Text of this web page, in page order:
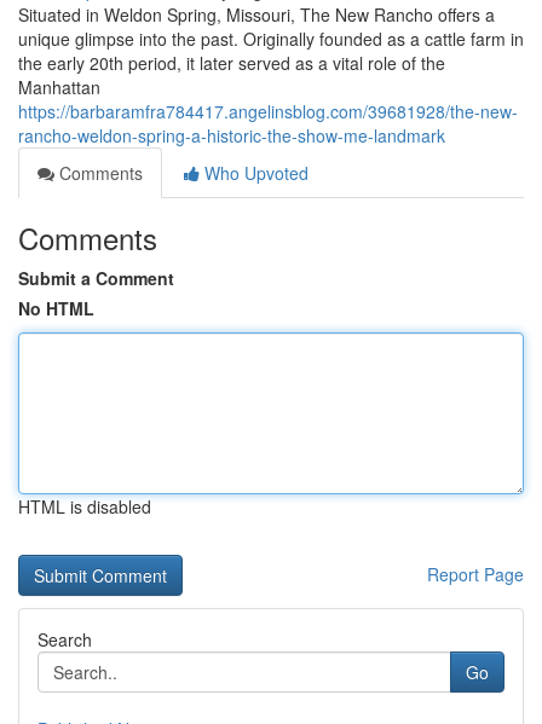
Situated in Weldon Spring, Missouri, The New Rancho offers a
unique glimpse into the past. Originally founded as a cattle farm in
the early 20th period, it later served as a vital role of the
Manhattan
https://barbaramfra784417.angelinsblog.com/39681928/the-new-
rancho-weldon-spring-a-historic-the-show-me-landmark
Comments
Who Upvoted
Comments
Submit a Comment
No HTML
HTML is disabled
Report Page
Search
Go